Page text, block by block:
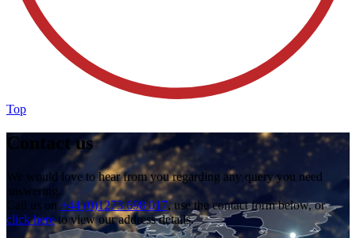
Top
Contact us
We would love to hear from you regarding any query you need
answering.
Call us on +44 (0)1273 698 017, use the contact form below, or
click hereto view our address details.